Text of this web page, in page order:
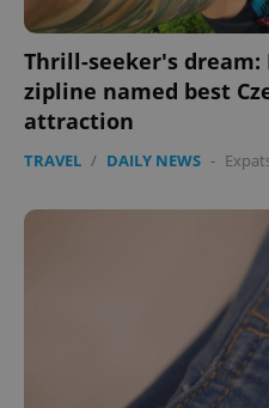
Thrill-seeker's dream:
zipline named best
attraction
TRAVEL / DAILY NEWS -